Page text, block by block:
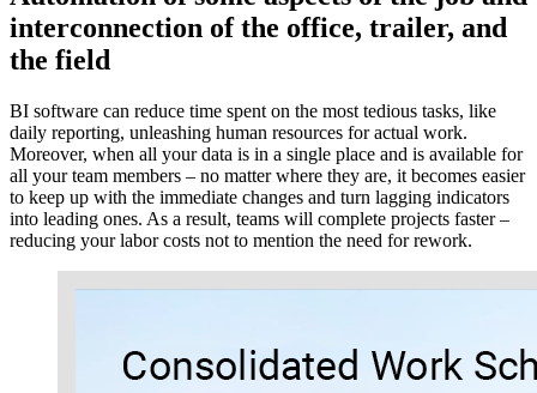
interconnection of the office, trailer, and
the field
BI software can reduce time spent on the most tedious tasks, like
daily reporting, unleashing human resources for actual work.
Moreover, when all your data is in a single place and is available for
all your team members – no matter where they are, it becomes easier
to keep up with the immediate changes and turn lagging indicators
into leading ones. As a result, teams will complete projects faster –
reducing your labor costs not to mention the need for rework.